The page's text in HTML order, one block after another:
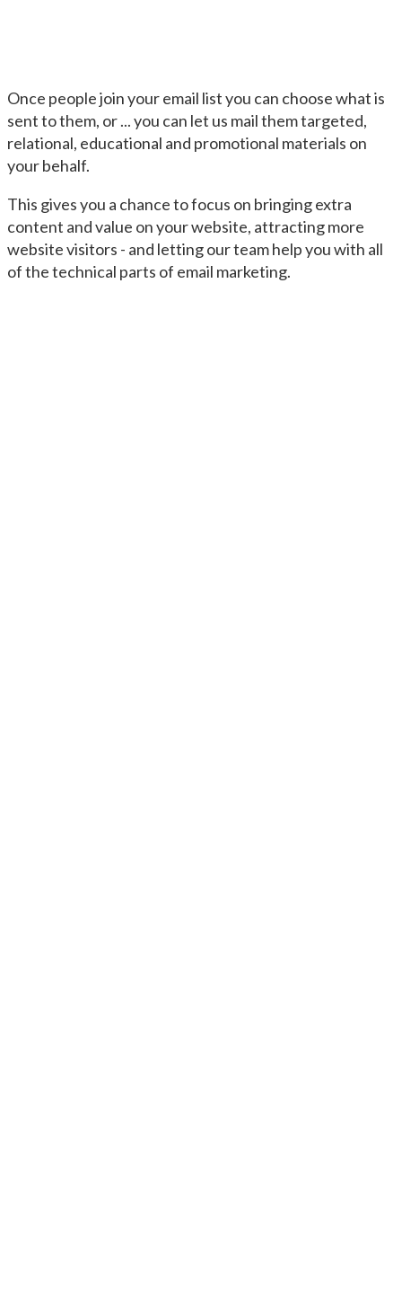
Once people join your email list you can choose what is
sent to them, or ... you can let us mail them targeted,
relational, educational and promotional materials on
your behalf.
This gives you a chance to focus on bringing extra
content and value on your website, attracting more
website visitors - and letting our team help you with all
of the technical parts of email marketing.